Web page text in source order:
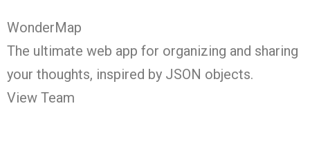
WonderMap
The ultimate web app for organizing and sharing
your thoughts, inspired by JSON objects.
View Team